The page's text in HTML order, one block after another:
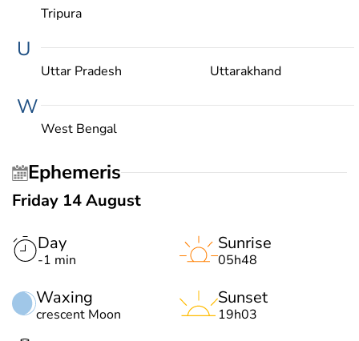
Tripura
U
Uttar Pradesh Uttarakhand
W
West Bengal
Ephemeris
Friday 14 August
Day
-1 min
Waxing
crescent Moon
Sunrise
05h48
Sunset
19h03